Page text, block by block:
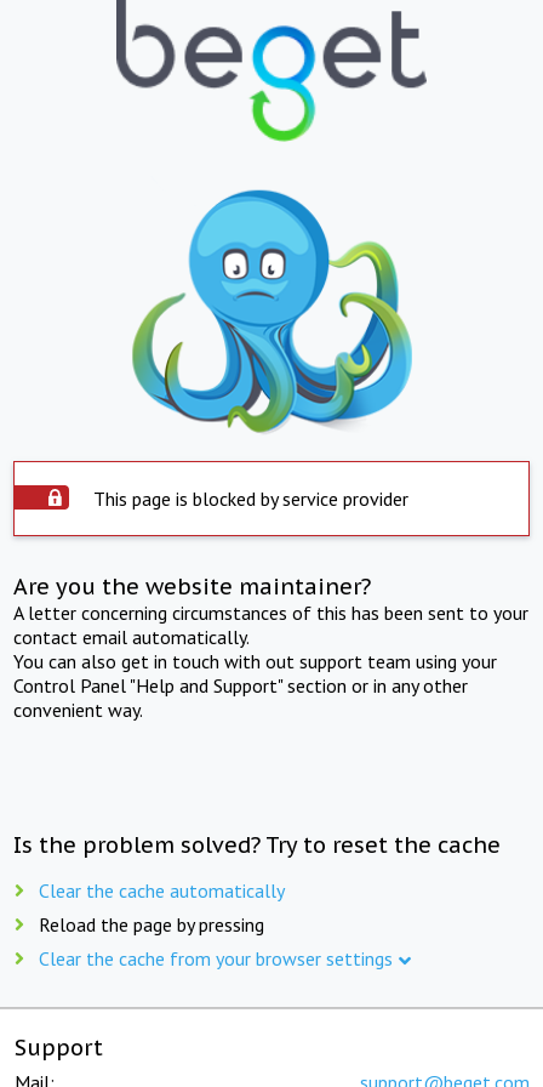
This page is blocked by service provider
Are you the website maintainer?
A letter concerning circumstances of this has been sent to your
contact email automatically.
You can also get in touch with out support team using your
Control Panel "Help and Support" section or in any other
convenient way.
Is the problem solved? Try to reset the cache
Clear the cache automatically
Reload the page by pressing
Clear the cache from your browser settings
Support
Mail: support@beget.com